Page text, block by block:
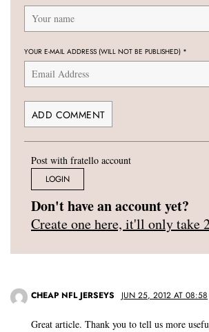
YOUR E-MAIL ADDRESS (WILL NOT BE PUBLISHED) *
Post with fratello account
LOGIN
Don't have an account yet?
Create one here, it'll only take
CHEAP NFL JERSEYS JUN 25, 2012 AT 08:58
Great article. Thank you to tell us more